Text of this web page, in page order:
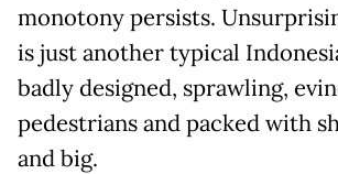
monotony persists.
is just another typical
badly designed, sprawling,
pedestrians and packed with
and big.